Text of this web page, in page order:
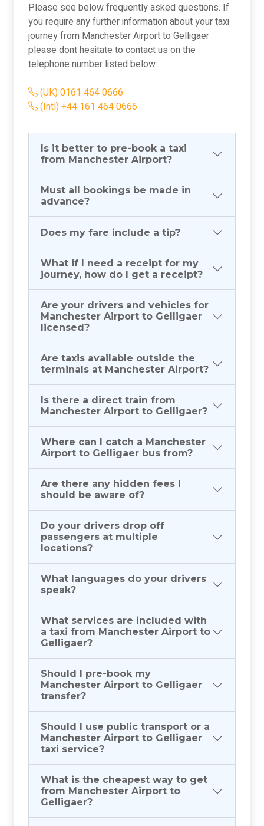
Please see below frequently asked questions. If
you require any further information about your taxi
journey from Manchester Airport to Gelligaer
please dont hesitate to contact us on the
telephone number listed below:
(UK) 0161 464 0666
(Intl) +44 161 464 0666
Is it better to pre-book a taxi
from Manchester Airport?
Must all bookings be made in
advance?
Does my fare include a tip?
What if I need a receipt for my
journey, how do I get a receipt?
Are your drivers and vehicles for
Manchester Airport to Gelligaer
licensed?
Are taxis available outside the
terminals at Manchester Airport?
Is there a direct train from
Manchester Airport to Gelligaer?
Where can I catch a Manchester
Airport to Gelligaer bus from?
Are there any hidden fees I
should be aware of?
Do your drivers drop off
passengers at multiple
locations?
What languages do your drivers
speak?
What services are included with
a taxi from Manchester Airport to
Gelligaer?
Should I pre-book my
Manchester Airport to Gelligaer
transfer?
Should I use public transport or a
Manchester Airport to Gelligaer
taxi service?
What is the cheapest way to get
from Manchester Airport to
Gelligaer?